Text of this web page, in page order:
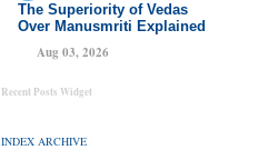
The Superiority of Vedas
Over Manusmriti Explained
Aug 03, 2026
Recent Posts Widget
INDEX ARCHIVE